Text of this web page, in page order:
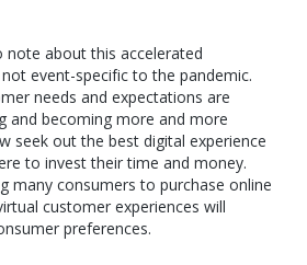
about this accelerated
event-specific to the pandemic.
needs and expectations are
and becoming more and more
seek out the best digital experience
to invest their time and money.
many consumers to purchase online
customer experiences will
preferences.